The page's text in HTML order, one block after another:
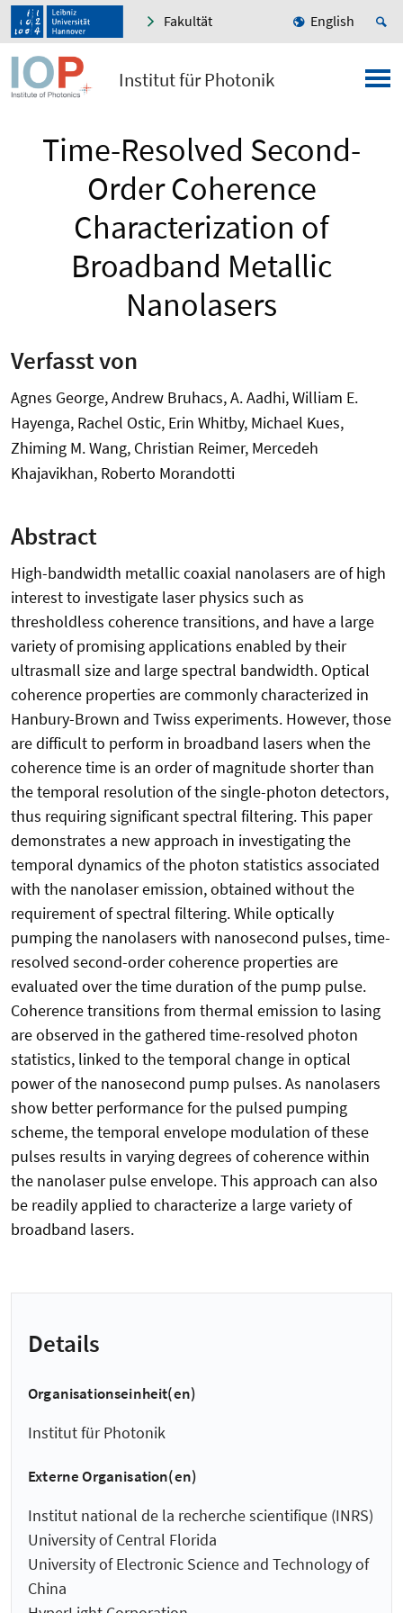
Fakultät English
Institut für Photonik
Time-Resolved Second-
Order Coherence
Characterization of
Broadband Metallic
Nanolasers
Verfasst von
Agnes George, Andrew Bruhacs, A. Aadhi, William E.
Hayenga, Rachel Ostic, Erin Whitby, Michael Kues,
Zhiming M. Wang, Christian Reimer, Mercedeh
Khajavikhan, Roberto Morandotti
Abstract
High-bandwidth metallic coaxial nanolasers are of high
interest to investigate laser physics such as
thresholdless coherence transitions, and have a large
variety of promising applications enabled by their
ultrasmall size and large spectral bandwidth. Optical
coherence properties are commonly characterized in
Hanbury-Brown and Twiss experiments. However, those
are difficult to perform in broadband lasers when the
coherence time is an order of magnitude shorter than
the temporal resolution of the single-photon detectors,
thus requiring significant spectral filtering. This paper
demonstrates a new approach in investigating the
temporal dynamics of the photon statistics associated
with the nanolaser emission, obtained without the
requirement of spectral filtering. While optically
pumping the nanolasers with nanosecond pulses, time-
resolved second-order coherence properties are
evaluated over the time duration of the pump pulse.
Coherence transitions from thermal emission to lasing
are observed in the gathered time-resolved photon
statistics, linked to the temporal change in optical
power of the nanosecond pump pulses. As nanolasers
show better performance for the pulsed pumping
scheme, the temporal envelope modulation of these
pulses results in varying degrees of coherence within
the nanolaser pulse envelope. This approach can also
be readily applied to characterize a large variety of
broadband lasers.
Details
Organisationseinheit(en)
Institut für Photonik
Externe Organisation(en)
Institut national de la recherche scientifique (INRS)
University of Central Florida
University of Electronic Science and Technology of
China